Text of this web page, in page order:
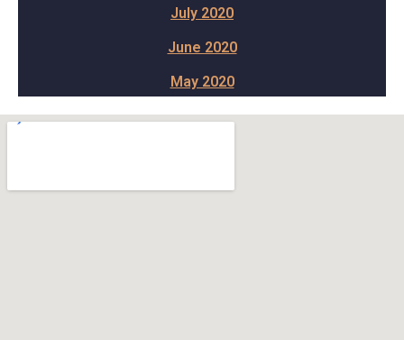
July 2020
June 2020
May 2020